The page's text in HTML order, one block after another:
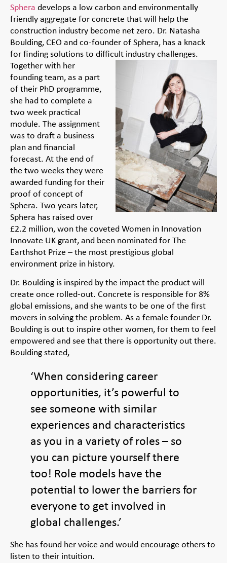
Sphera develops a low carbon and environmentally
friendly aggregate for concrete that will help the
construction industry become net zero. Dr. Natasha
Boulding, CEO and co-founder of Sphera, has a knack
for finding solutions to difficult industrychallenges.
Together with her
founding team, as a part
of their PhD programme,
she had to complete a
two week practical
module. The assignment
was to draft a business
plan and financial
forecast. At the end of
the two weeks they were
awarded funding for their
proof of concept of
Sphera. Two years later,
Sphera has raised over
£2.2 million, won the coveted Women in Innovation
Innovate UK grant, and been nominated for The
Earthshot Prize – the most prestigious global
environment prize in history.
Dr. Boulding is inspired by the impact the product will
create once rolled-out. Concrete is responsible for 8%
global emissions, and she wants to be one of the first
movers in solving the problem. As a female founder Dr.
Boulding is out to inspire other women, for them to feel
empowered and see that there is opportunity out there.
Boulding stated,
‘When considering career
opportunities, it’s powerful to
see someone with similar
experiences and characteristics
as you in a variety of roles – so
you can picture yourself there
too! Role models have the
potential to lower the barriers for
everyone to get involved in
global challenges.’
She has found her voice and would encourage others to
listen to their intuition.